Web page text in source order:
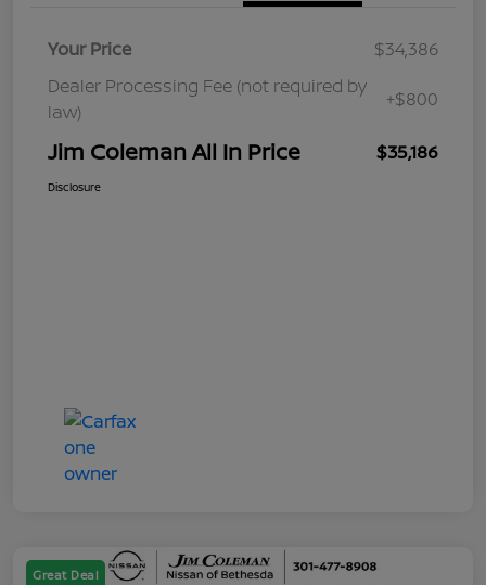
Your Price
$34,386
Dealer Processing Fee (not required by
law)
+$800
Jim Coleman All In Price $35,186
Disclosure
Great Deal